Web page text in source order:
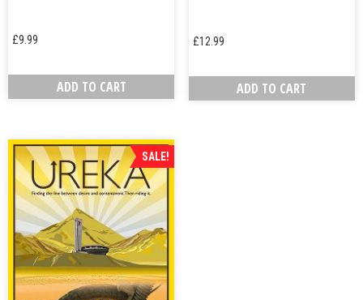
£9.99
ADD TO CART
£12.99
ADD TO CART
SALE!